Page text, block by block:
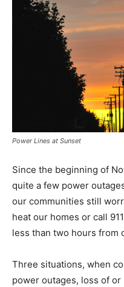
Power Lines at Sunset
Since the beginning of
quite a few power
our communities still
heat our homes or call
less than two hours from
Three situations, when
power outages, loss of or